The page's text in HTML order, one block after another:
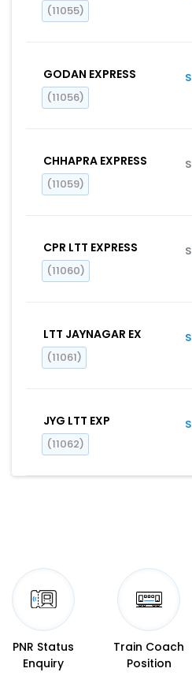
(11055)
GODAN EXPRESS
(11056)
S
CHHAPRA EXPRESS
(11059)
S
CPR LTT EXPRESS
(11060)
S
LTT JAYNAGAR EX
(11061)
S
JYG LTT EXP
(11062)
S
PNR Status
Enquiry
Train Coach
Position